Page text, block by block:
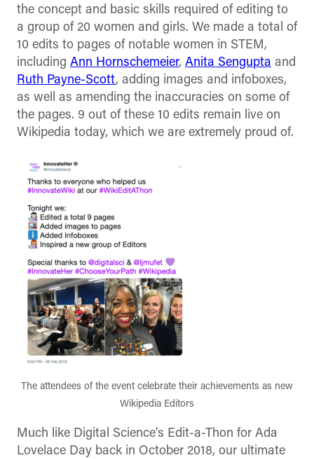
the concept and basic skills required of editing to
a group of 20 women and girls. We made a total of
10 edits to pages of notable women in STEM,
including Ann Hornschemeier, Anita Sengupta and
Ruth Payne-Scott, adding images and infoboxes,
as well as amending the inaccuracies on some of
the pages. 9 out of these 10 edits remain live on
Wikipedia today, which we are extremely proud of.
The attendees of the event celebrate their achievements as new
Wikipedia Editors
Much like Digital Science’s Edit-a-Thon for Ada
Lovelace Day back in October 2018, our ultimate